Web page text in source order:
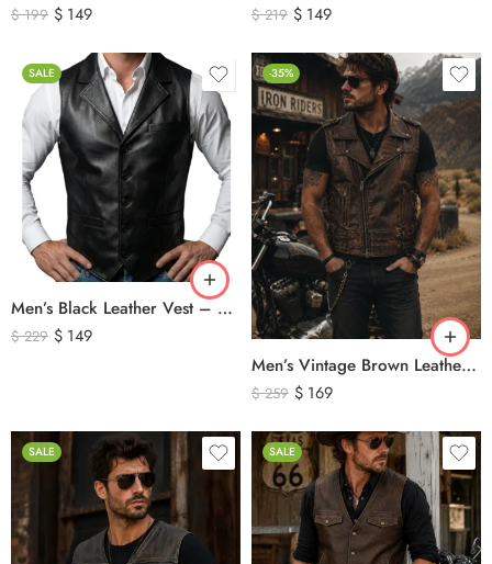
$199 $ 149 $219 $ 149
SALE
Men’s Black Leather Vest – Classic Genuine Leather Button Front Waistcoat
$229 $ 149
-35%
Men’s Vintage Brown Leather Biker Vest – Distressed Motorcycle Leather Vest with Side Lace Detail
$259 $ 169
SALE SALE